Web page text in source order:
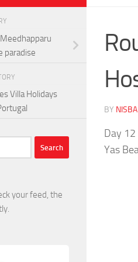
BY
Day
Yas
paradise
Villa Holidays
your feed, the